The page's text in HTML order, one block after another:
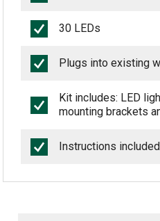
30 LEDs
Plugs into existing
Kit includes: LED
mounting brackets
Instructions